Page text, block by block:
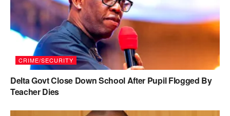
CRIME/SECURITY
Delta Govt Close Down School After Pupil Flogged By
Teacher Dies